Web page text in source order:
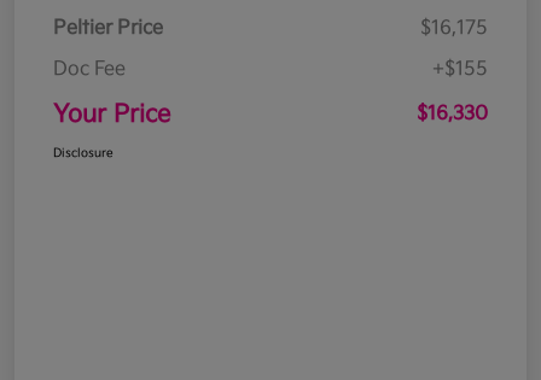
Peltier Price
$16,175
Doc Fee
+$155
Your Price $16,330
Disclosure